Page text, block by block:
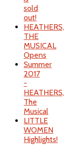
sold
out!
HEATHERS,
THE
MUSICAL
Opens
Summer
2017
-
HEATHERS,
The
Musical
LITTLE
WOMEN
Highlights!